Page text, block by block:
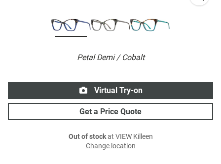
Petal Demi / Cobalt
Virtual Try-on
Get a Price Quote
Out of stockat VIEW Killeen
Change location